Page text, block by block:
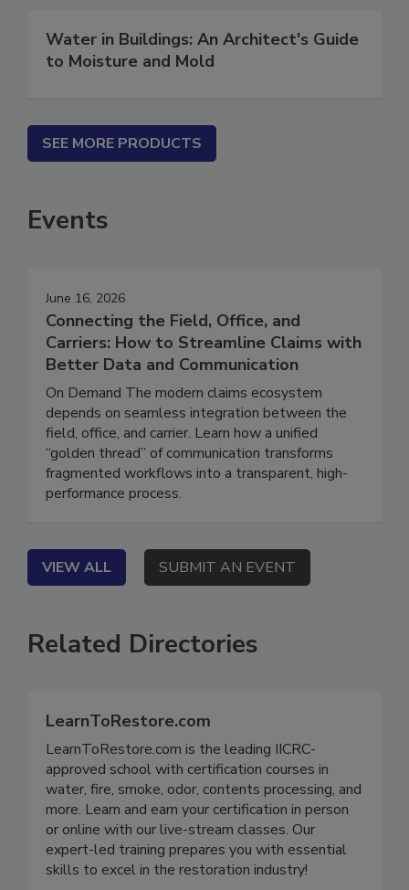
Water in Buildings: An Architect's Guide
SEE MORE PRODUCTS
Events
June 16, 2026
Connecting the Field, Office, and
Carriers: How to Streamline Claims with
Better Data and Communication
On Demand The modern claims ecosystem
depends on seamless integration between the
field, office, and carrier. Learn how a unified
“golden thread” of communication transforms
fragmented workflows into a transparent, high-
VIEW ALL SUBMIT AN EVENT
Related Directories
LearnToRestore.com
LearnToRestore.com is the leading IICRC-
approved school with certification courses in
water, fire, smoke, odor, contents processing, and
more. Learn and earn your certification in person
or online with our live-stream classes. Our
expert-led training prepares you with essential